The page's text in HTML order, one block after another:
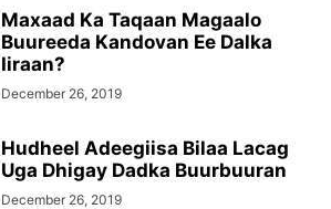
Maxaad Ka Taqaan Magaalo
Buureeda Kandovan Ee Dalka
Iiraan?
December 26, 2019
Hudheel Adeegiisa Bilaa Lacag
Uga Dhigay Dadka Buurbuuran
December 26, 2019